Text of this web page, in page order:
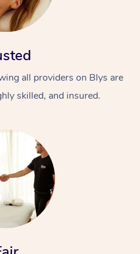
all providers on Blys are
skilled, and insured.